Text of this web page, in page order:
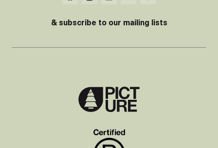
& subscribe to our mailing lists